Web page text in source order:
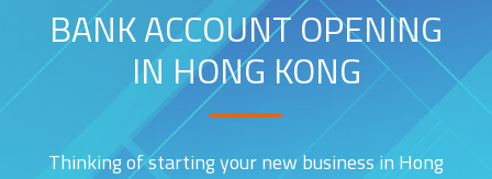
BANK ACCOUNT OPENING
IN HONG KONG
Thinking of starting your new business in Hong